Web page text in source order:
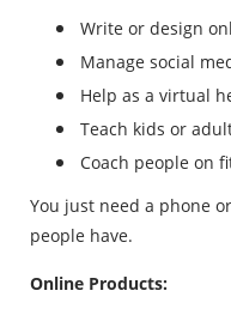
Write or design
Manage social
Help as a virtual
Teach kids or
Coach people on
You just need a phone
people have.
Online Products: